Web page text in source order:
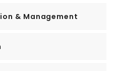
& Management